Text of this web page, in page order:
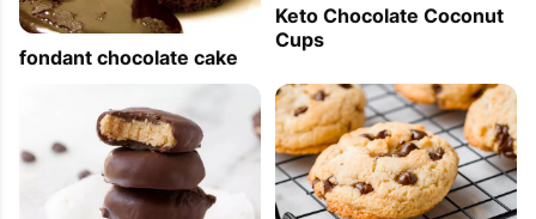
fondant chocolate cake
Keto Chocolate Coconut
Cups